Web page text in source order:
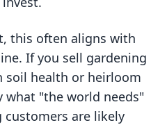
this often aligns with
If you sell gardening
soil health or heirloom
what "the world needs"
are likely